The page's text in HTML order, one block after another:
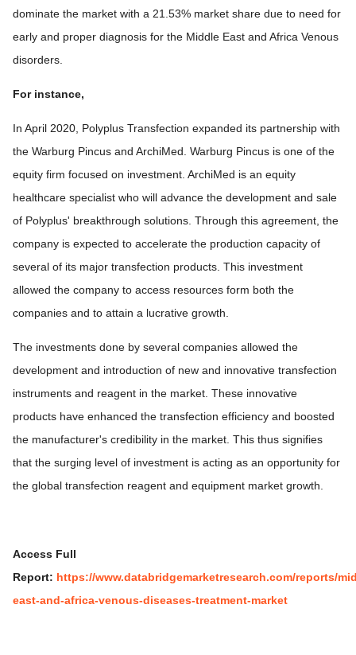
dominate the market with a 21.53% market share due to need for
early and proper diagnosis for the Middle East and Africa Venous
disorders.
For instance,
In April 2020, Polyplus Transfection expanded its partnership with
the Warburg Pincus and ArchiMed. Warburg Pincus is one of the
equity firm focused on investment. ArchiMed is an equity
healthcare specialist who will advance the development and sale
of Polyplus' breakthrough solutions. Through this agreement, the
company is expected to accelerate the production capacity of
several of its major transfection products. This investment
allowed the company to access resources form both the
companies and to attain a lucrative growth.
The investments done by several companies allowed the
development and introduction of new and innovative transfection
instruments and reagent in the market. These innovative
products have enhanced the transfection efficiency and boosted
the manufacturer's credibility in the market. This thus signifies
that the surging level of investment is acting as an opportunity for
the global transfection reagent and equipment market growth.
Access Full
Report: https://www.databridgemarketresearch.com/reports/
east-and-africa-venous-diseases-treatment-market